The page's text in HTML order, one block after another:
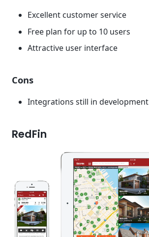
Excellent customer service
Free plan for up to 10 users
Attractive user interface
Cons
Integrations still in development
RedFin